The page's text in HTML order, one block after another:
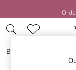
BRAS